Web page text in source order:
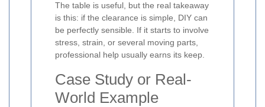
The table is useful, but the real takeaway
is this: if the clearance is simple, DIY can
be perfectly sensible. If it starts to involve
stress, strain, or several moving parts,
professional help usually earns its keep.
Case Study or Real-
World Example